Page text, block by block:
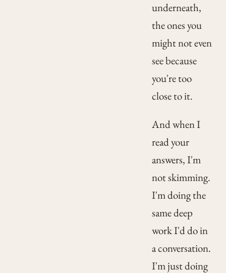
underneath,
the ones you
might not even
see because
you're too
close to it.
And when I
read your
answers, I'm
not skimming.
I'm doing the
same deep
work I'd do in
a conversation.
I'm just doing